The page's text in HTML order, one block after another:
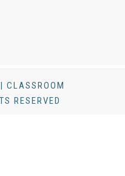
RESERVED